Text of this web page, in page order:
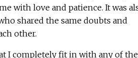
with love and patience. It was
shared the same doubts and
other.
I completely fit in with any of